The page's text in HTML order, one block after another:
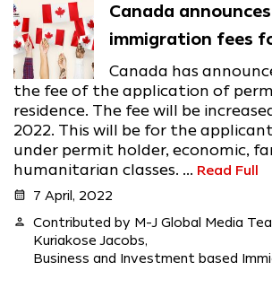
Canada
immigration fees
Canada has
the fee of the application of
residence. The fee will be
2022. This will be for the
under permit holder, economic,
humanitarian classes. ... Read Full
calendar_month 7 April, 2022
person
Contributed by M-J Global Media
Kuriakose Jacobs,
Business and Investment based